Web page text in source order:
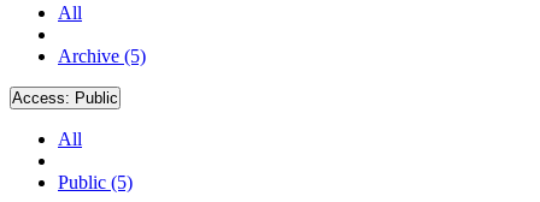
All
Archive (5)
Access: Public
All
Public (5)